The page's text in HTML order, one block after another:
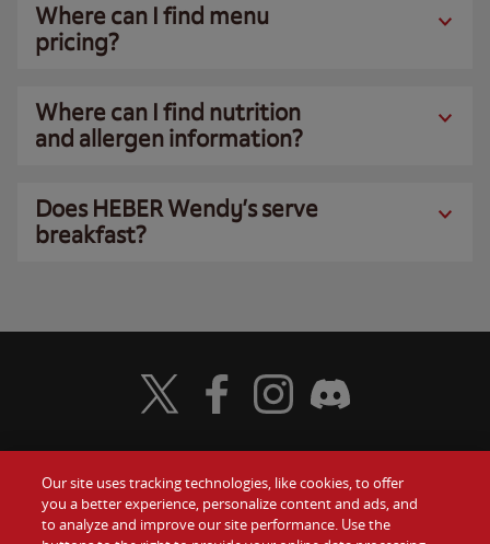
Where can I find menu
pricing?
Where can I find nutrition
and allergen information?
Does HEBER Wendy’s serve
breakfast?
Food Gift Cards
Visit Wendy's Twitter
Visit Wendy's Facebook
Visit Wendy's Instagram
Visit Wendy's Discord
Our site uses tracking technologies, like cookies, to offer
you a better experience, personalize content and ads, and
to analyze and improve our site performance. Use the